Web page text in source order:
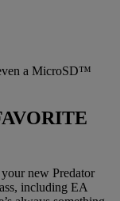
a MicroSD™
new Predator
including EA